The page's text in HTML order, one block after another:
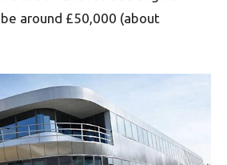
around £50,000 (about